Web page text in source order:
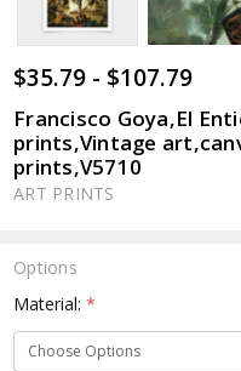
$35.79 - $107.79
Francisco Goya,El
prints,Vintage
prints,V5710
ART PRINTS
Options
Material:*